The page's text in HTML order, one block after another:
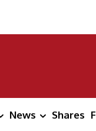
News Shares